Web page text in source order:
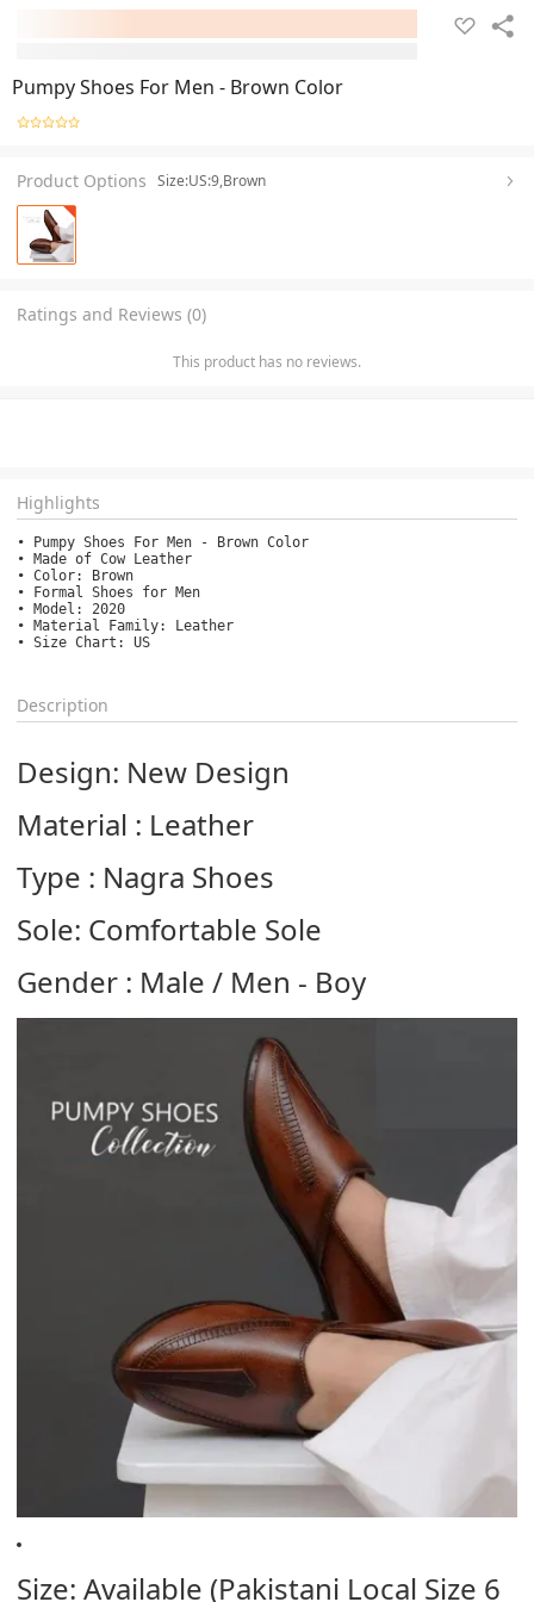
Pumpy Shoes For Men - Brown Color
Product Options Size:US:9,Brown
Ratings and Reviews (0)
This product has no reviews.
Highlights
• Pumpy Shoes For Men - Brown Color
• Made of Cow Leather
• Color: Brown
• Formal Shoes for Men
• Model: 2020
• Material Family: Leather
• Size Chart: US
Description
Design: New Design
Material : Leather
Type : Nagra Shoes
Sole: Comfortable Sole
Gender : Male / Men - Boy
Size: Available (Pakistani Local Size 6